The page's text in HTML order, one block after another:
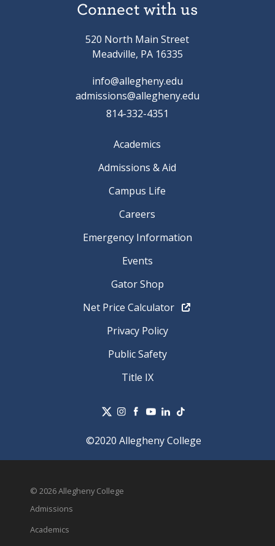
Connect with us
520 North Main Street
Meadville, PA 16335
info@allegheny.edu
admissions@allegheny.edu
814-332-4351
Academics
Admissions & Aid
Campus Life
Careers
Emergency Information
Events
Gator Shop
Net Price Calculator
Privacy Policy
Public Safety
Title IX
©2020 Allegheny College
© 2026 Allegheny College
Admissions
Academics